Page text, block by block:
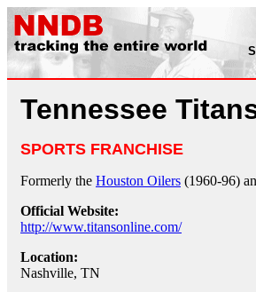
Tennessee
SPORTS FRANCHISE
Formerly the Houston Oilers (1960-96)
Official Website:
http://www.titansonline.com/
Location:
Nashville, TN